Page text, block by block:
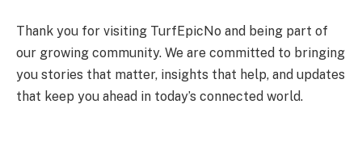
Thank you for visiting TurfEpicNo and being part of
our growing community. We are committed to bringing
you stories that matter, insights that help, and updates
that keep you ahead in today’s connected world.